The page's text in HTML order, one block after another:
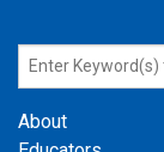
About